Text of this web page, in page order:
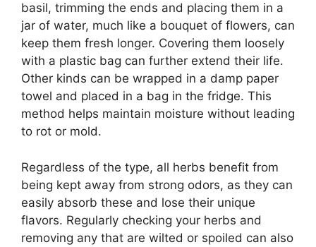
basil, trimming the ends and placing them in a
jar of water, much like a bouquet of flowers, can
keep them fresh longer. Covering them loosely
with a plastic bag can further extend their life.
Other kinds can be wrapped in a damp paper
towel and placed in a bag in the fridge. This
method helps maintain moisture without leading
to rot or mold.
Regardless of the type, all herbs benefit from
being kept away from strong odors, as they can
easily absorb these and lose their unique
flavors. Regularly checking your herbs and
removing any that are wilted or spoiled can also